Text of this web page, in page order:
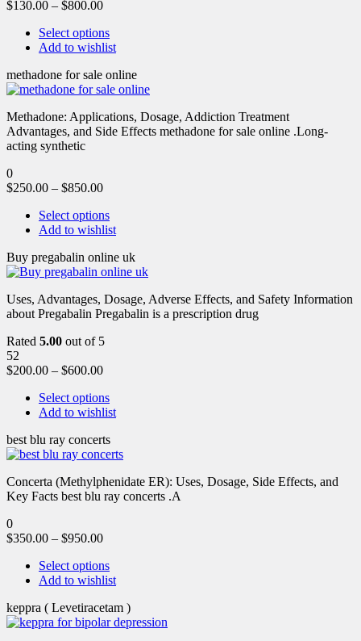
$130.00 – $800.00
Select options
Add to wishlist
methadone for sale online
Methadone: Applications, Dosage, Addiction Treatment
Advantages, and Side Effects methadone for sale online .Long-
acting synthetic
0
$250.00 – $850.00
Select options
Add to wishlist
Buy pregabalin online uk
Uses, Advantages, Dosage, Adverse Effects, and Safety Information
about Pregabalin Pregabalin is a prescription drug
Rated 5.00 out of 5
52
$200.00 – $600.00
Select options
Add to wishlist
best blu ray concerts
Concerta (Methylphenidate ER): Uses, Dosage, Side Effects, and
Key Facts best blu ray concerts .A
0
$350.00 – $950.00
Select options
Add to wishlist
keppra ( Levetiracetam )